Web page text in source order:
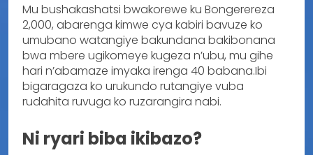
Mu bushakashatsi bwakorewe ku Bongerereza
2,000, abarenga kimwe cya kabiri bavuze ko
umubano watangiye bakundana bakibonana
bwa mbere ugikomeye kugeza n’ubu, mu gihe
hari n’abamaze imyaka irenga 40 babana.Ibi
bigaragaza ko urukundo rutangiye vuba
rudahita ruvuga ko ruzarangira nabi.
Ni ryari biba ikibazo?